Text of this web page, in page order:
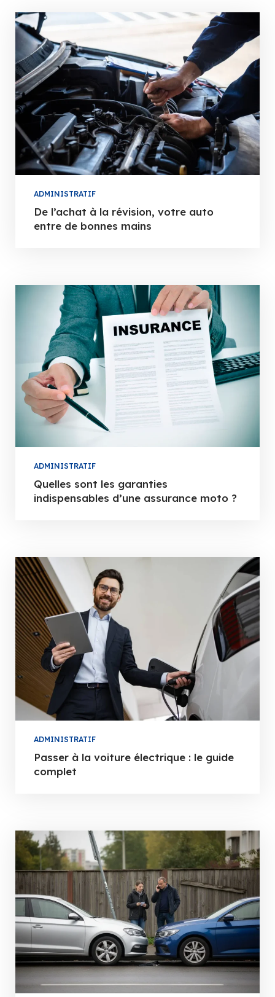
ADMINISTRATIF
De l’achat à la révision, votre auto
entre de bonnes mains
ADMINISTRATIF
Quelles sont les garanties
indispensables d’une assurance moto ?
ADMINISTRATIF
Passer à la voiture électrique : le guide
complet